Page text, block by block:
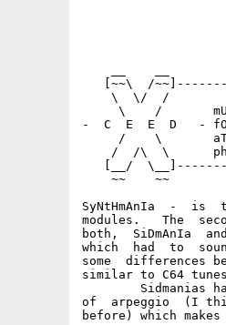
[~~\  /
\  \/  /
\    /
-  C  E  E  D   - fOr
/    \
/  /\  \
[__/
~~    ~~
SyNtHmAnIa  -
modules.   The
both,  SiDmAnIa
which  had  to
some  differences
similar to C64
of  arpeggio  (I
before) which